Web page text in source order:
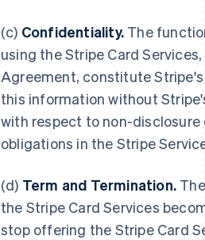
(c) Confidentiality. The
using the Stripe Card
Agreement, constitute
this information without
with respect to non-
obligations in the Stripe
(d) Term and Termination.
the Stripe Card Services
stop offering the Stripe Card